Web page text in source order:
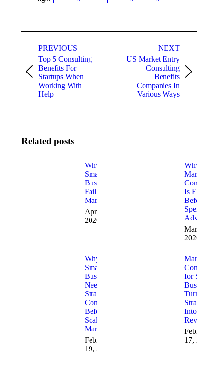
navigation
PREVIOUS
Previous
post:
Top 5 Consulting
Benefits For
Startups When
Working With
Help
NEXT
post:
US Market Entry
Consulting
Benefits
Companies In
Various Ways
Related posts
Why Most
Small
Businesses
Fail at
Marketing
April 2,
2026
Why
Marketing
Consulting
Is
Before
Spend on
March 30,
2026
Why
Small
Businesses
Need
Strategic
Consulting
Before
Scaling
Marketing
February
19, 2026
Marketing
Consulting
for Small
Turning
Strategy
Into
Revenue
February
17, 2026